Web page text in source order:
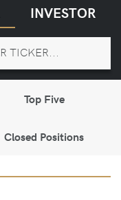
INVESTOR
Top Five
Closed Positions